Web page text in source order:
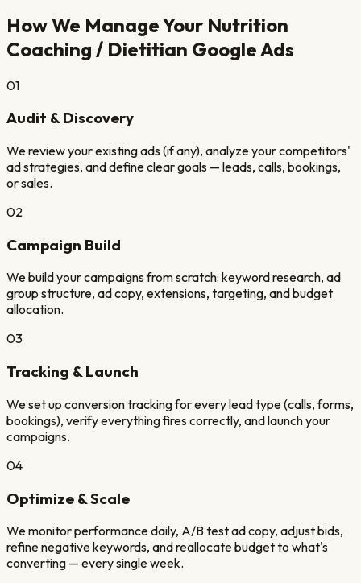
How We Manage Your Nutrition
Coaching / Dietitian Google Ads
01
Audit & Discovery
We review your existing ads (if any), analyze your competitors'
ad strategies, and define clear goals — leads, calls, bookings,
or sales.
02
Campaign Build
We build your campaigns from scratch: keyword research, ad
group structure, ad copy, extensions, targeting, and budget
allocation.
03
Tracking & Launch
We set up conversion tracking for every lead type (calls, forms,
bookings), verify everything fires correctly, and launch your
campaigns.
04
Optimize & Scale
We monitor performance daily, A/B test ad copy, adjust bids,
refine negative keywords, and reallocate budget to what's
converting — every single week.